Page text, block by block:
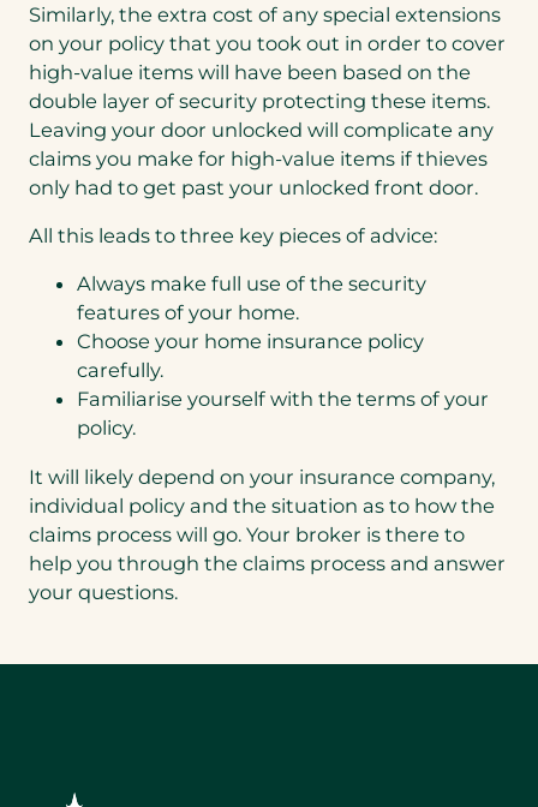
Similarly, the extra cost of any special extensions
on your policy that you took out in order to cover
high-value items will have been based on the
double layer of security protecting these items.
Leaving your door unlocked will complicate any
claims you make for high-value items if thieves
only had to get past your unlocked front door.
All this leads to three key pieces of advice:
Always make full use of the security
features of your home.
Choose your home insurance policy
carefully.
Familiarise yourself with the terms of your
policy.
It will likely depend on your insurance company,
individual policy and the situation as to how the
claims process will go. Your broker is there to
help you through the claims process and answer
your questions.